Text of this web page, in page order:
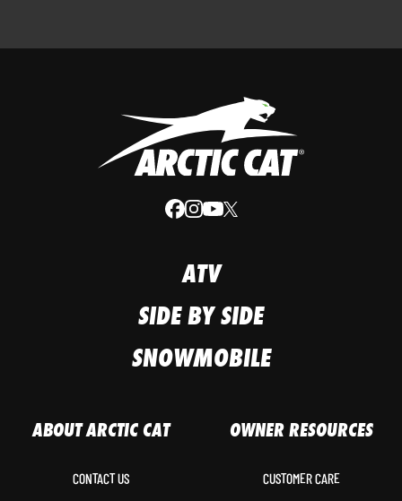
ATV
SIDE BY SIDE
SNOWMOBILE
ABOUT ARCTIC CAT
CONTACT US
OWNER RESOURCES
CUSTOMER CARE